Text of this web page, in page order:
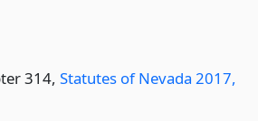
314, Statutes of Nevada 2017,